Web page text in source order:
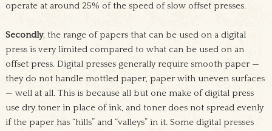
operate at around 25% of the speed of slow offset presses.
Secondly, the range of papers that can be used on a digital
press is very limited compared to what can be used on an
offset press. Digital presses generally require smooth paper —
they do not handle mottled paper, paper with uneven surfaces
— well at all. This is because all but one make of digital press
use dry toner in place of ink, and toner does not spread evenly
if the paper has “hills” and “valleys” in it. Some digital presses